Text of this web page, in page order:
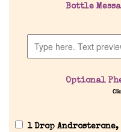
Bottle
Optional
1 Drop